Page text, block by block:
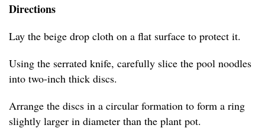
Directions
Lay the beige drop cloth on a flat surface to protect it.
Using the serrated knife, carefully slice the pool noodles
into two-inch thick discs.
Arrange the discs in a circular formation to form a ring
slightly larger in diameter than the plant pot.